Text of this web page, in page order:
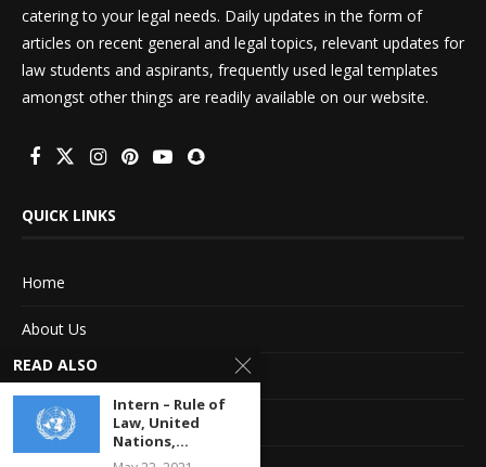
catering to your legal needs. Daily updates in the form of
articles on recent general and legal topics, relevant updates for
law students and aspirants, frequently used legal templates
amongst other things are readily available on our website.
QUICK LINKS
Home
About Us
Advertise With Us
Terms of service
READ ALSO
Intern – Rule of
Law, United
Nations,...